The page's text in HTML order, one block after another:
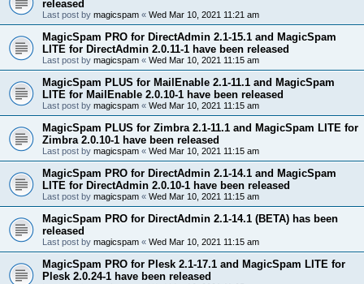
released
Last post by magicspam « Wed Mar 10, 2021 11:21 am
MagicSpam PRO for DirectAdmin 2.1-15.1 and MagicSpam
LITE for DirectAdmin 2.0.11-1 have been released
Last post by magicspam « Wed Mar 10, 2021 11:15 am
MagicSpam PLUS for MailEnable 2.1-11.1 and MagicSpam
LITE for MailEnable 2.0.10-1 have been released
Last post by magicspam « Wed Mar 10, 2021 11:15 am
MagicSpam PLUS for Zimbra 2.1-11.1 and MagicSpam LITE for
Zimbra 2.0.10-1 have been released
Last post by magicspam « Wed Mar 10, 2021 11:15 am
MagicSpam PRO for DirectAdmin 2.1-14.1 and MagicSpam
LITE for DirectAdmin 2.0.10-1 have been released
Last post by magicspam « Wed Mar 10, 2021 11:15 am
MagicSpam PRO for DirectAdmin 2.1-14.1 (BETA) has been
released
Last post by magicspam « Wed Mar 10, 2021 11:15 am
MagicSpam PRO for Plesk 2.1-17.1 and MagicSpam LITE for
Plesk 2.0.24-1 have been released